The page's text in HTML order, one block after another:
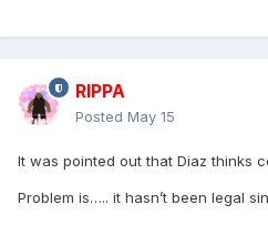
RIPPA
Posted May 15
It was pointed out that Diaz thinks
Problem is….. it hasn’t been legal